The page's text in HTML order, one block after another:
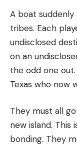
A boat
tribes. Each
undisclosed
on an
the odd one out.
Texas who now
They must all
new island. This
bonding. They